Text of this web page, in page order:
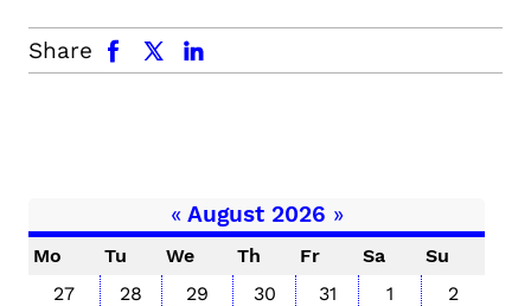
Share
facebook x.com linkedin
«August 2026 »
Mo Tu We Th Fr Sa
Su
27
28 29 30 31 1
2